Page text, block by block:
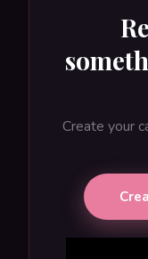
Create your